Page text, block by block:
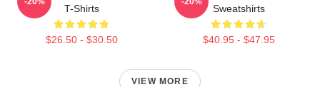
T-Shirts
$26.50 - $30.50
Sweatshirts
$40.95 - $47.95
VIEW MORE